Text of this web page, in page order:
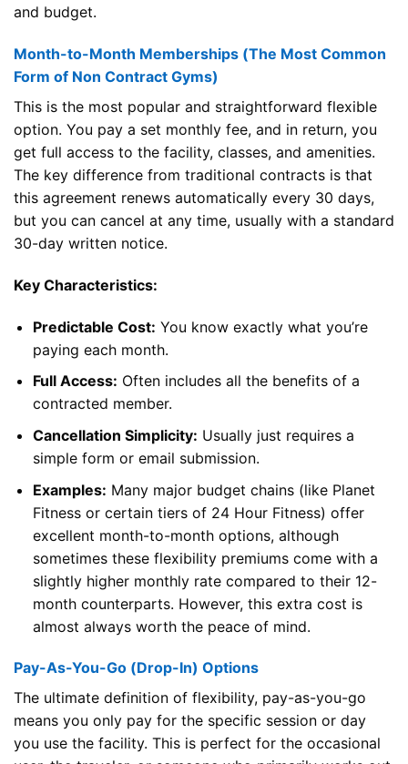
and budget.
Month-to-Month Memberships (The Most Common
Form of Non Contract Gyms)
This is the most popular and straightforward flexible
option. You pay a set monthly fee, and in return, you
get full access to the facility, classes, and amenities.
The key difference from traditional contracts is that
this agreement renews automatically every 30 days,
but you can cancel at any time, usually with a standard
30-day written notice.
Key Characteristics:
Predictable Cost: You know exactly what you’re
paying each month.
Full Access: Often includes all the benefits of a
contracted member.
Cancellation Simplicity: Usually just requires a
simple form or email submission.
Examples: Many major budget chains (like Planet
Fitness or certain tiers of 24 Hour Fitness) offer
excellent month-to-month options, although
sometimes these flexibility premiums come with a
slightly higher monthly rate compared to their 12-
month counterparts. However, this extra cost is
almost always worth the peace of mind.
Pay-As-You-Go (Drop-In) Options
The ultimate definition of flexibility, pay-as-you-go
means you only pay for the specific session or day
you use the facility. This is perfect for the occasional